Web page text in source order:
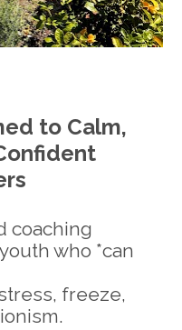
to Calm,
coaching
who *can
freeze,